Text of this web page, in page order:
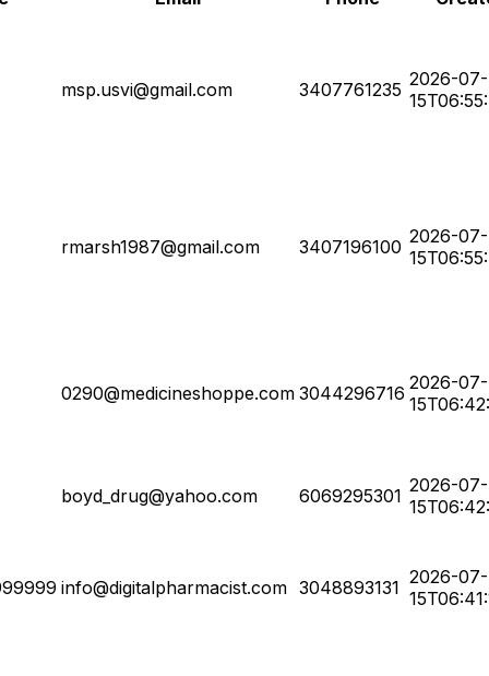
msp.usvi@gmail.com 3407761235 2026-07-
rmarsh1987@gmail.com 3407196100 2026-07-
0290@medicineshoppe.com 3044296716 2026-07-
boyd_drug@yahoo.com 6069295301 2026-07-
info@digitalpharmacist.com 3048893131 2026-07-